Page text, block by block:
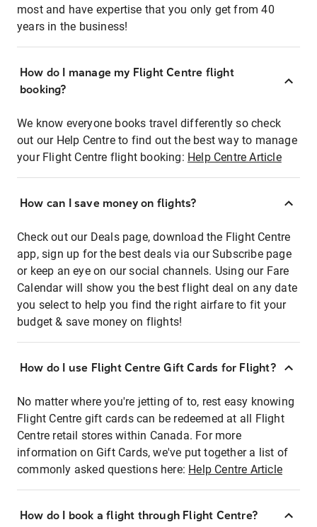
most and have expertise that you only get from 40
years in the business!
How do I manage my Flight Centre flight
booking?
We know everyone books travel differently so check
out our Help Centre to find out the best way to manage
your Flight Centre flight booking: Help Centre Article
How can I save money on flights?
Check out our Deals page, download the Flight Centre
app, sign up for the best deals via our Subscribe page
or keep an eye on our social channels. Using our Fare
Calendar will show you the best flight deal on any date
you select to help you find the right airfare to fit your
budget & save money on flights!
How do I use Flight Centre Gift Cards for Flight?
No matter where you're jetting of to, rest easy knowing
Flight Centre gift cards can be redeemed at all Flight
Centre retail stores within Canada. For more
information on Gift Cards, we've put together a list of
commonly asked questions here: Help Centre Article
How do I book a flight through Flight Centre?